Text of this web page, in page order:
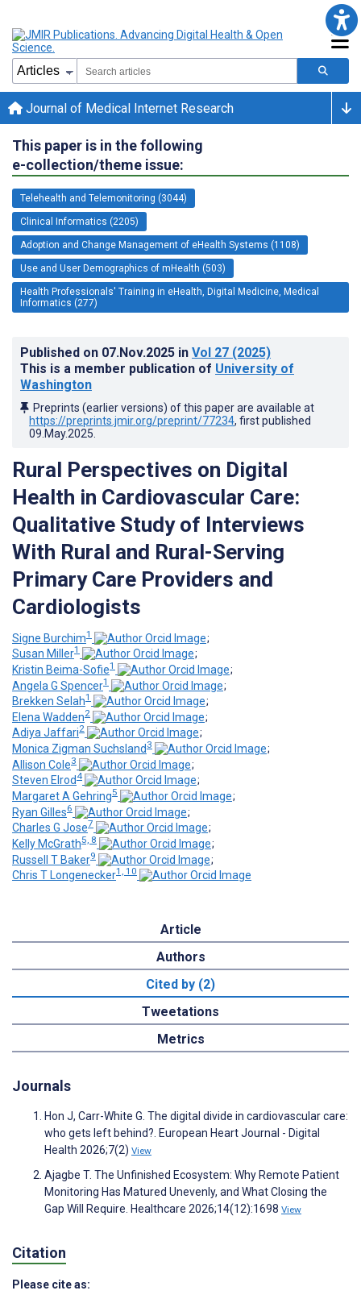
Journal of Medical Internet Research
This paper is in the following
e-collection/theme issue:
Telehealth and Telemonitoring (3044)
Clinical Informatics (2205)
Adoption and Change Management of eHealth Systems (1108)
Use and User Demographics of mHealth (503)
Health Professionals' Training in eHealth, Digital Medicine, Medical
Informatics (277)
Published on 07.Nov.2025 in Vol 27 (2025)
This is a member publication of University of
Washington
Preprints (earlier versions) of this paper are available at
https://preprints.jmir.org/preprint/77234, first published
09.May.2025
Rural Perspectives on Digital
Health in Cardiovascular Care:
Qualitative Study of Interviews
With Rural and Rural-Serving
Primary Care Providers and
Cardiologists
Signe Burchim1
;
Susan Miller1
;
Kristin Beima-Sofie1
;
Angela G Spencer1
;
Brekken Selah1
;
Elena Wadden2
;
Adiya Jaffari2
;
Monica Zigman Suchsland 3
;
Allison Cole3
;
Steven Elrod 4
;
Margaret A Gehring5
;
Ryan Gilles6
;
Charles G Jose7
;
Kelly McGrath5, 8
;
Russell T Baker9
;
Chris T Longenecker1, 10
Article
Authors
Cited by (2)
Tweetations
Metrics
Journals
Hon J, Carr-White G. The digital divide in cardiovascular care:
who gets left behind?. European Heart Journal - Digital
Health 2026;7(2) View
Ajagbe T. The Unfinished Ecosystem: Why Remote Patient
Monitoring Has Matured Unevenly, and What Closing the
Gap Will Require. Healthcare 2026;14(12):1698 View
Citation
Please cite as: